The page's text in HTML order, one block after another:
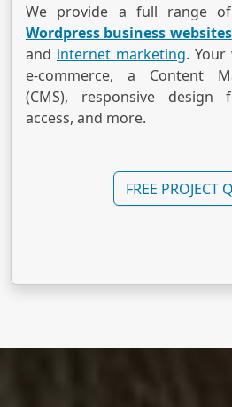
We provide a full range of
Wordpress business websites
and internet marketing.
e-commerce, a Content
(CMS), responsive
access, and more.
FREE PROJECT